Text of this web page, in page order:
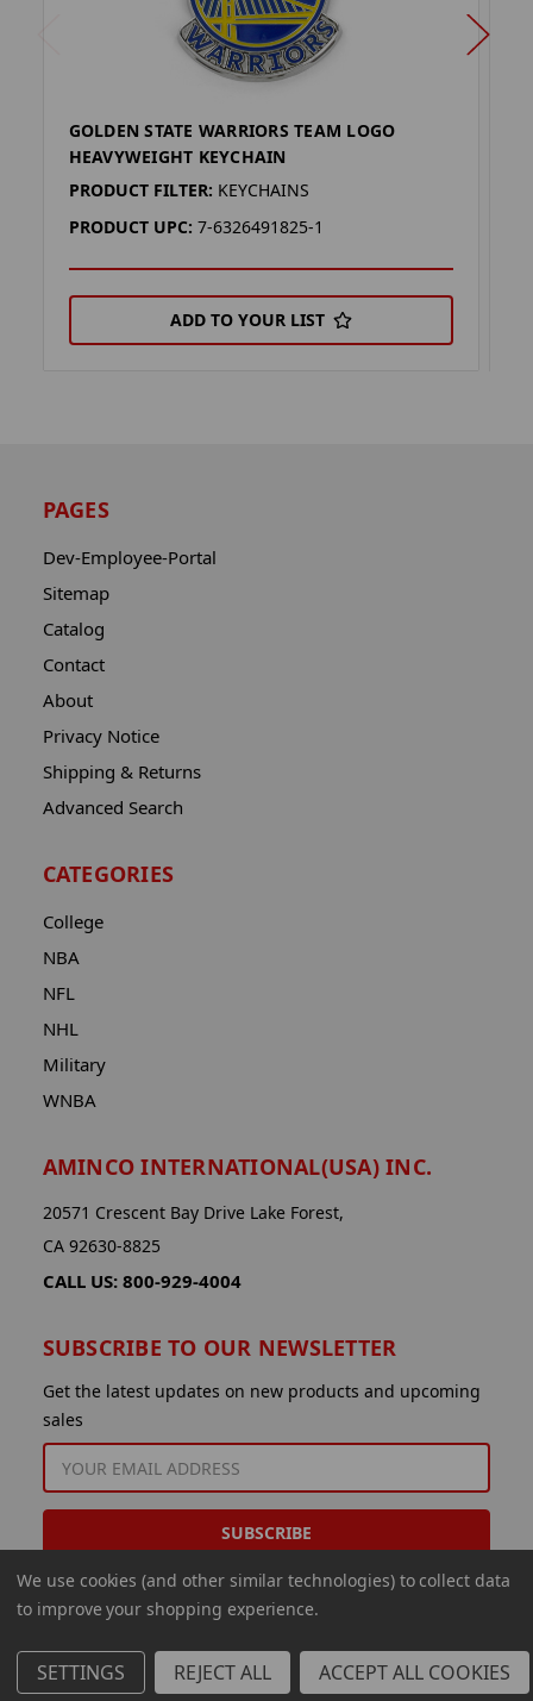
GOLDEN STATE WARRIORS TEAM LOGO
HEAVYWEIGHT KEYCHAIN
PRODUCT FILTER: KEYCHAINS
PRODUCT UPC: 7-6326491825-1
ADD TO YOUR LIST
PAGES
Dev-Employee-Portal
Sitemap
Catalog
Contact
About
Privacy Notice
Shipping & Returns
Advanced Search
CATEGORIES
College
NBA
NFL
NHL
Military
WNBA
AMINCO INTERNATIONAL(USA) INC.
20571 Crescent Bay Drive Lake Forest,
CA 92630-8825
CALL US: 800-929-4004
SUBSCRIBE TO OUR NEWSLETTER
Get the latest updates on new products and upcoming
sales
ADDRESS
© 2026 Aminco International USA Inc.
We use cookies (and other similar technologies) to collect data
to improve your shopping experience.
SETTINGS REJECT ALL ACCEPT ALL COOKIES